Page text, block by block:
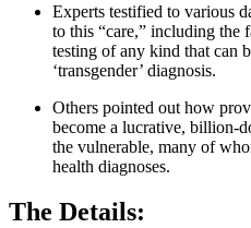
Experts testified to various
to this “care,” including the
testing of any kind that can
‘transgender’ diagnosis.
Others pointed out how
become a lucrative, billion-
the vulnerable, many of
health diagnoses.
The Details: